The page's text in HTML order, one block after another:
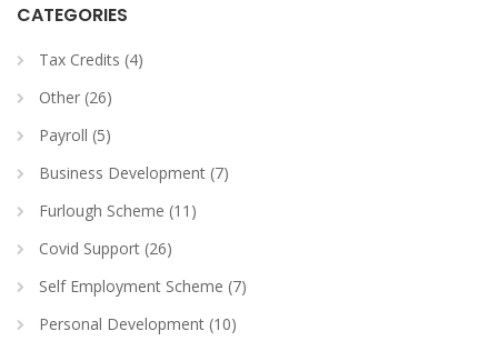
CATEGORIES
Tax Credits (4)
Other (26)
Payroll (5)
Business Development (7)
Furlough Scheme (11)
Covid Support (26)
Self Employment Scheme (7)
Personal Development (10)